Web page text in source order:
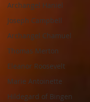
Archangel Haniel
Joseph Campbell
Archangel Chamuel
Thomas Merton
Eleanor Roosevelt
Marie Antoinette
Hildegard of Bingen